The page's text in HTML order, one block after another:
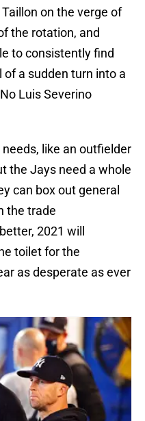
on the verge of
the rotation, and
to consistently find
a sudden turn into a
Luis Severino
like an outfielder
the Jays need a whole
can box out general
the trade
2021 will
toilet for the
as desperate as ever